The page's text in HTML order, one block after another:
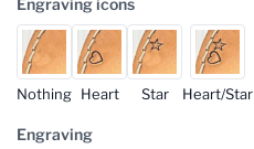
Nothing Heart Star Heart/Star
Engraving